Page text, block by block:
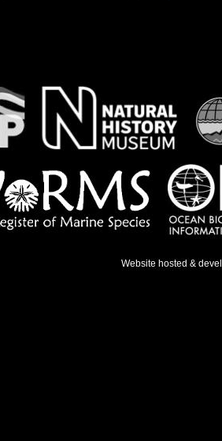
Website hosted &